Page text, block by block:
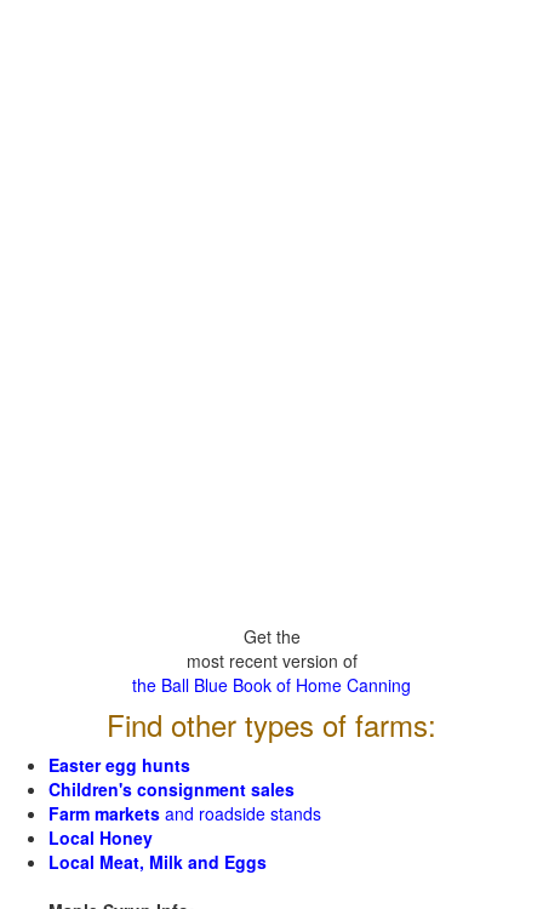
Get the
most recent version of
the Ball Blue Book of Home Canning
Find other types of farms:
Easter egg hunts
Children's consignment sales
Farm markets and roadside stands
Local Honey
Local Meat, Milk and Eggs